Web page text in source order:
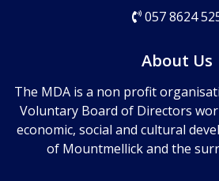
057 8624
About Us
The MDA is a non profit
Voluntary Board of Directors
economic, social and cultural
of Mountmellick and the